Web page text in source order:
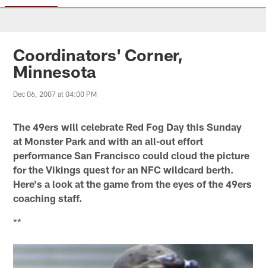
Coordinators' Corner,
Minnesota
Dec 06, 2007 at 04:00 PM
The 49ers will celebrate Red Fog Day this Sunday
at Monster Park and with an all-out effort
performance San Francisco could cloud the picture
for the Vikings quest for an NFC wildcard berth.
Here's a look at the game from the eyes of the 49ers
coaching staff.
**